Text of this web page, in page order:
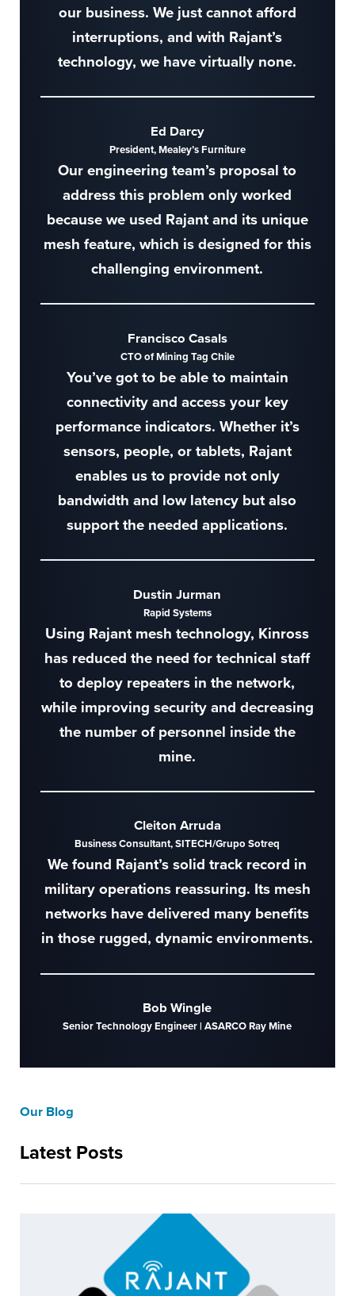
our business. We just cannot afford
interruptions, and with Rajant’s
technology, we have virtually none.
Ed Darcy
President, Mealey’s Furniture
Our engineering team’s proposal to
address this problem only worked
because we used Rajant and its unique
mesh feature, which is designed for this
challenging environment.
Francisco Casals
CTO of Mining Tag Chile
You’ve got to be able to maintain
connectivity and access your key
performance indicators. Whether it’s
sensors, people, or tablets, Rajant
enables us to provide not only
bandwidth and low latency but also
support the needed applications.
Dustin Jurman
Rapid Systems
Using Rajant mesh technology, Kinross
has reduced the need for technical staff
to deploy repeaters in the network,
while improving security and decreasing
the number of personnel inside the
mine.
Cleiton Arruda
Business Consultant, SITECH/Grupo Sotreq
We found Rajant’s solid track record in
military operations reassuring. Its mesh
networks have delivered many benefits
in those rugged, dynamic environments.
Bob Wingle
Senior Technology Engineer | ASARCO Ray Mine
Our Blog
Latest Posts